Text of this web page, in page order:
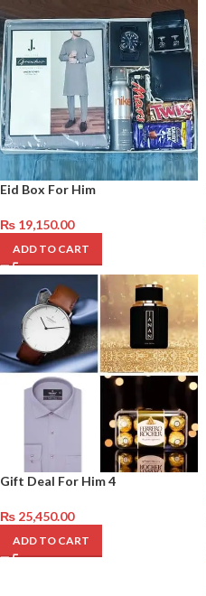
Eid Box For Him
₨ 19,150.00
ADD TO CART
Gift Deal For Him 4
₨ 25,450.00
ADD TO CART